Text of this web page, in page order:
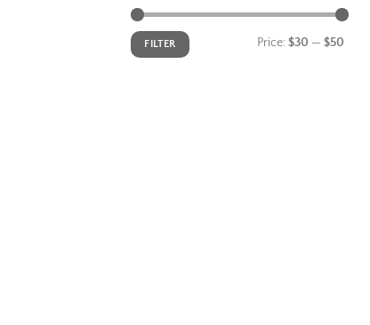
Min
price
Max
priceFILTER Price:$30 — $50